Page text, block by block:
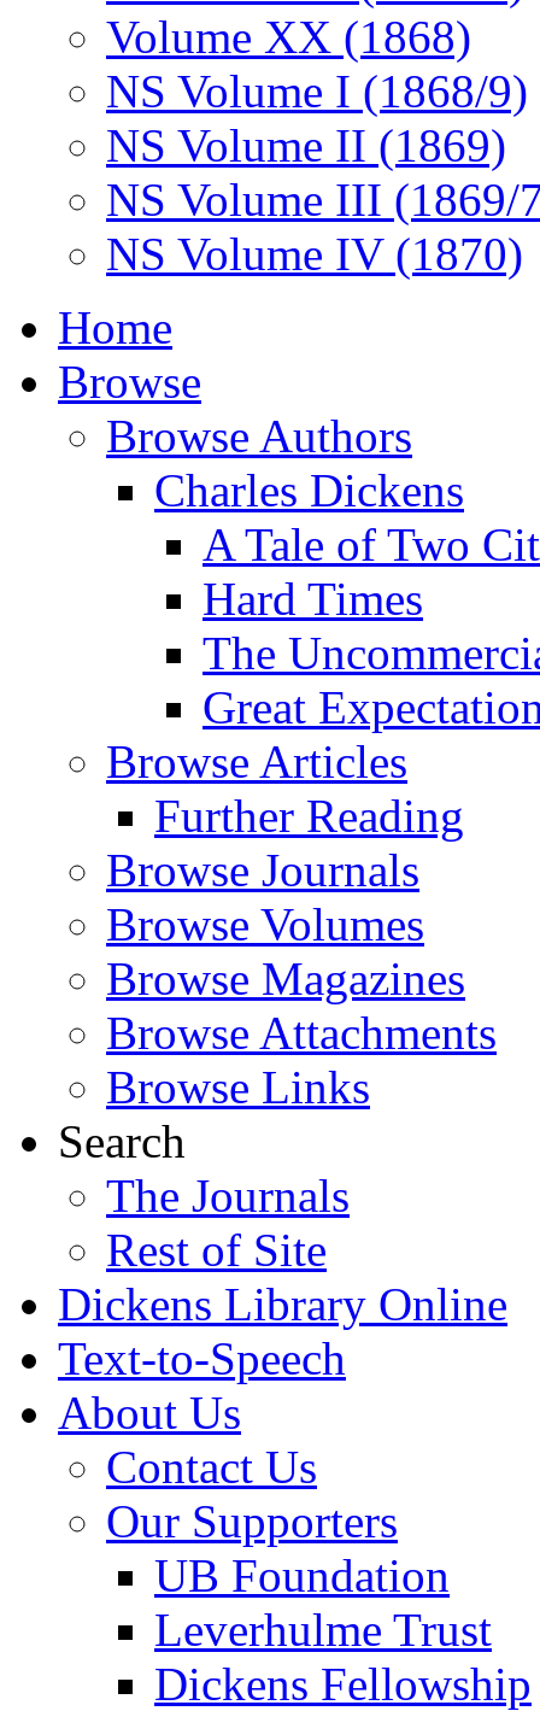
Volume XX (1868)
NS Volume I (1868/9)
NS Volume II (1869)
NS Volume III (1869/
NS Volume IV (1870)
Home
Browse
Browse Authors
Charles Dickens
A Tale of Two
Hard Times
The
Great
Browse Articles
Further Reading
Browse Journals
Browse Volumes
Browse Magazines
Browse Attachments
Browse Links
Search
The Journals
Rest of Site
Dickens Library Online
Text-to-Speech
About Us
Contact Us
Our Supporters
UB Foundation
Leverhulme Trust
Dickens Fellowship